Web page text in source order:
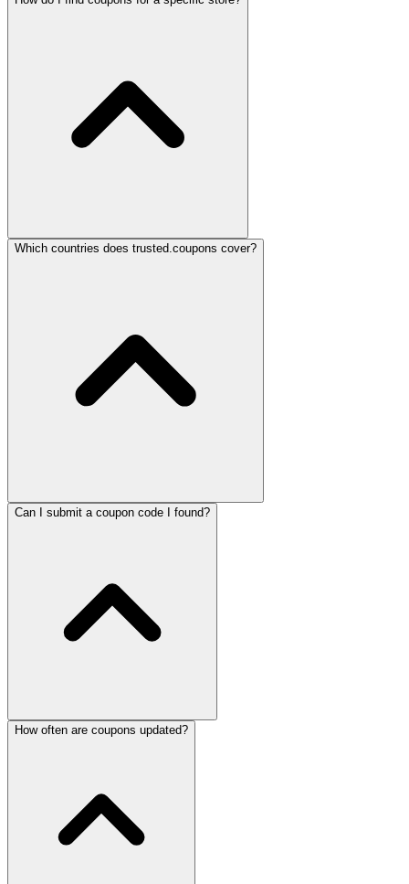
Which countries does trusted.coupons cover?
Can I submit a coupon code I found?
How often are coupons updated?